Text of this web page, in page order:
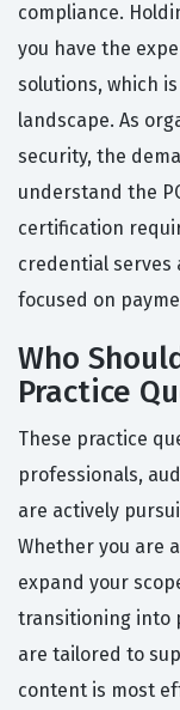
compliance.
you have the
solutions, which
landscape. As
security, the
understand the
certification
credential serves
focused on
Who
Practice
These practice
professionals,
are actively
Whether you are
expand your
transitioning into
are tailored to
content is most